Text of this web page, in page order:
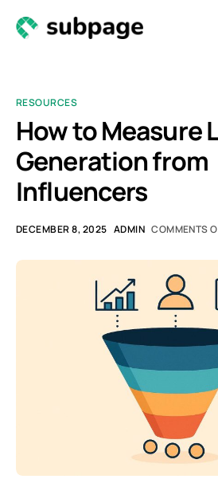
Resources
Contact
Newsletter
RESOURCES
How to Measure
Generation from
Influencers
DECEMBER 8, 2025 ADMIN COMMENTS